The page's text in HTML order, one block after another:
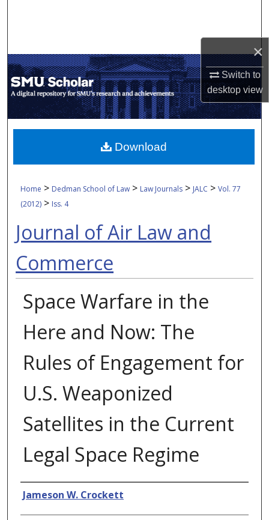
×
Switch to
desktopview
My Account
About
Digital Commons Network™
Home > Dedman School of Law > Law Journals > JALC > Vol. 77
(2012) > Iss. 4
Journal of Air Law and
Commerce
Space Warfare in the
Here and Now: The
Rules of Engagement for
U.S. Weaponized
Satellites in the Current
Legal Space Regime
Authors
Jameson W. Crockett
Download